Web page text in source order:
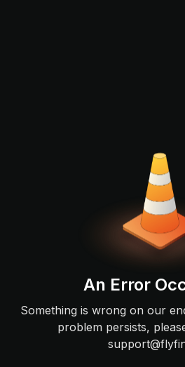
An Error
Something is wrong on our
problem persists,